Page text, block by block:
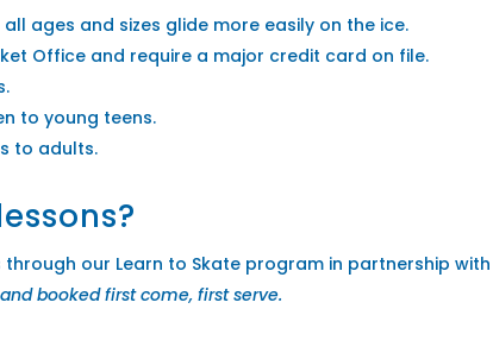
ages and sizes glide more easily on the ice.
Office and require a major credit card on file.
to young teens.
to adults.
our Learn to Skate program in partnership with
booked first come, first serve.